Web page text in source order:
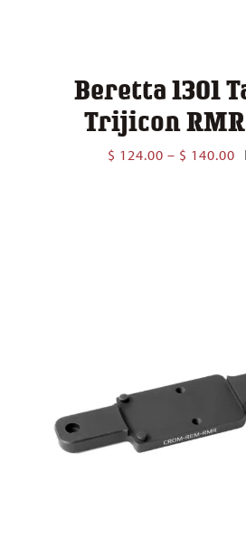
Beretta 1301
Trijicon RMR
$ 124.00 – $ 140.00